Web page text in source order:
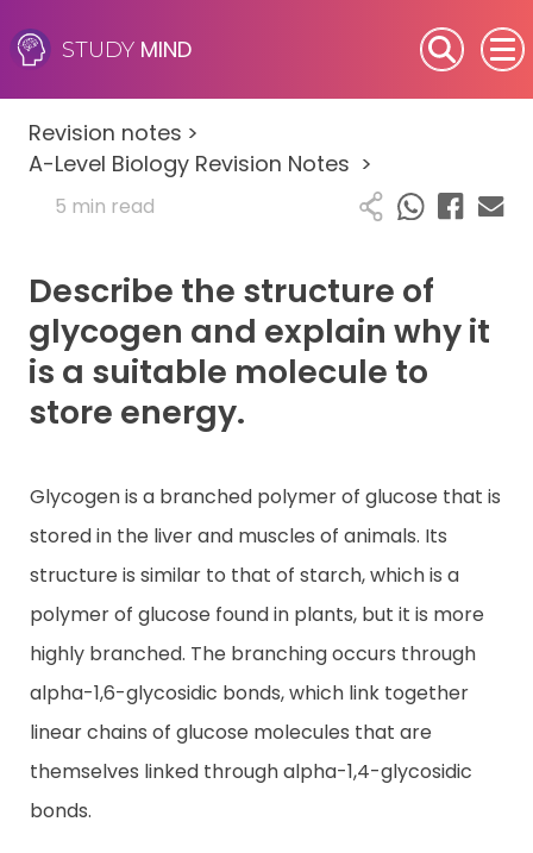
STUDY MIND
SEN (Alternative Provision)
Subjects
Primary
GCSE
A-Level
IB
Resources
Revision notes >
A-Level Biology Revision Notes >
5 min read
Describe the structure of
glycogen and explain why it
is a suitable molecule to
store energy.
Glycogen is a branched polymer of glucose that is
stored in the liver and muscles of animals. Its
structure is similar to that of starch, which is a
polymer of glucose found in plants, but it is more
highly branched. The branching occurs through
alpha-1,6-glycosidic bonds, which link together
linear chains of glucose molecules that are
themselves linked through alpha-1,4-glycosidic
bonds.